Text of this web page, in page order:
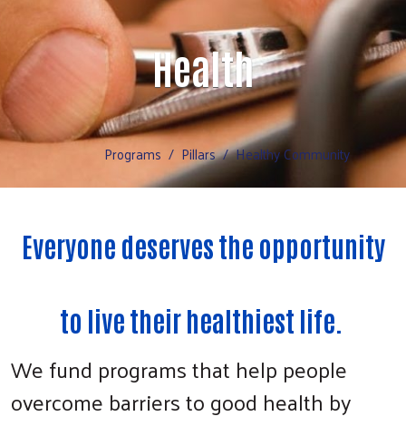
Health
Programs Pillars Healthy Community
Everyone deserves the opportunity
to live their healthiest life.
We fund programs that help people
overcome barriers to good health by